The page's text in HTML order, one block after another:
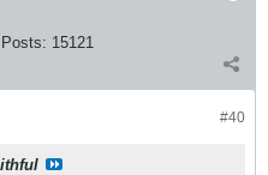
Posts: 15121
#40